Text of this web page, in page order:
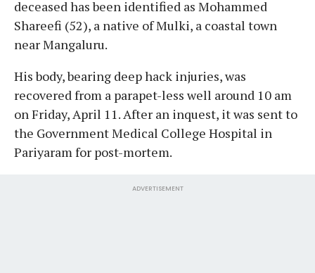
deceased has been identified as Mohammed
Shareefi (52), a native of Mulki, a coastal town
near Mangaluru.
His body, bearing deep hack injuries, was
recovered from a parapet-less well around 10 am
on Friday, April 11. After an inquest, it was sent to
the Government Medical College Hospital in
Pariyaram for post-mortem.
ADVERTISEMENT